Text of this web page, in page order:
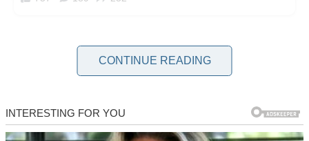
laws’ perfect family portrait. I didn’t have the right pedigree or bank
account. I wasn’t from their world of country clubs and summer
homes. I was just Jennifer, the woman who packed tuna sandwiches
CONTINUE READING